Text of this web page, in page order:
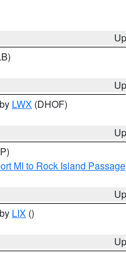
LWX (DHOF)
MI to Rock Island Passage
LIX ()